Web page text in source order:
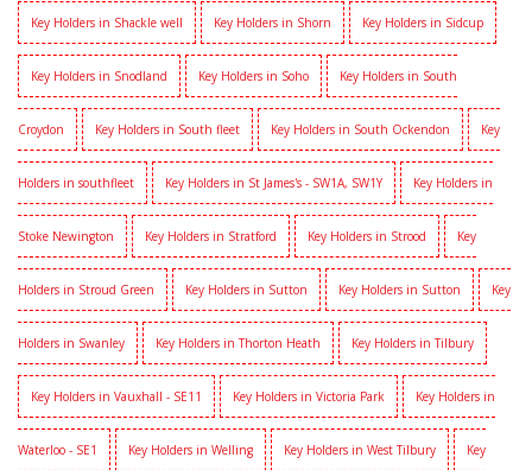
Key Holders in Shackle well Key Holders in Shorn Key Holders in Sidcup
Key Holders in Snodland Key Holders in Soho Key Holders in South
Croydon Key Holders in South fleet Key Holders in South Ockendon Key
Holders in southfleet Key Holders in St James's - SW1A, SW1Y Key Holders in
Stoke Newington Key Holders in Stratford Key Holders in Strood Key
Holders in Stroud Green Key Holders in Sutton Key Holders in Sutton Key
Holders in Swanley Key Holders in Thorton Heath Key Holders in Tilbury
Key Holders in Vauxhall - SE11 Key Holders in Victoria Park Key Holders in
Waterloo - SE1 Key Holders in Welling Key Holders in West Tilbury Key